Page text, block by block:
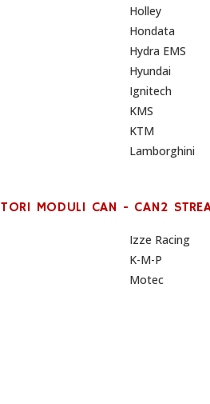
Holley
Hondata
Hydra EMS
Hyundai
Ignitech
KMS
KTM
Lamborghini
MODULI CAN - CAN2
Izze Racing
K-M-P
Motec